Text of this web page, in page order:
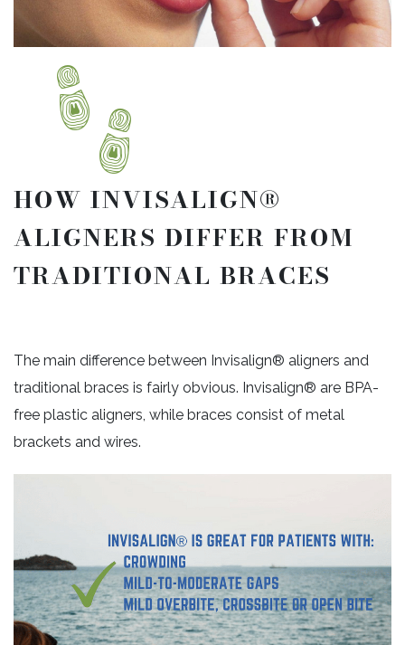
HOW INVISALIGN®
ALIGNERS DIFFER FROM
TRADITIONAL BRACES
The main difference between Invisalign® aligners and
traditional braces is fairly obvious. Invisalign® are BPA-
free plastic aligners, while braces consist of metal
brackets and wires.